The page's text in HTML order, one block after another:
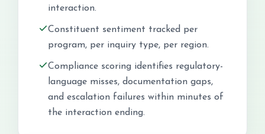
interaction.
Constituent sentiment tracked per
program, per inquiry type, per region.
Compliance scoring identifies regulatory-
language misses, documentation gaps,
and escalation failures within minutes of
the interaction ending.